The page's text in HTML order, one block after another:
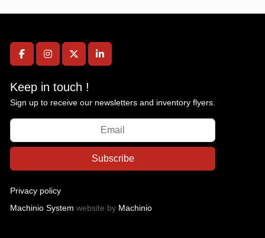
facebookinstagramtwitterlinkedin
Keep in touch !
Sign up to receive our newsletters and inventory flyers.
Subscribe
Privacy policy
Machinio System website by Machinio